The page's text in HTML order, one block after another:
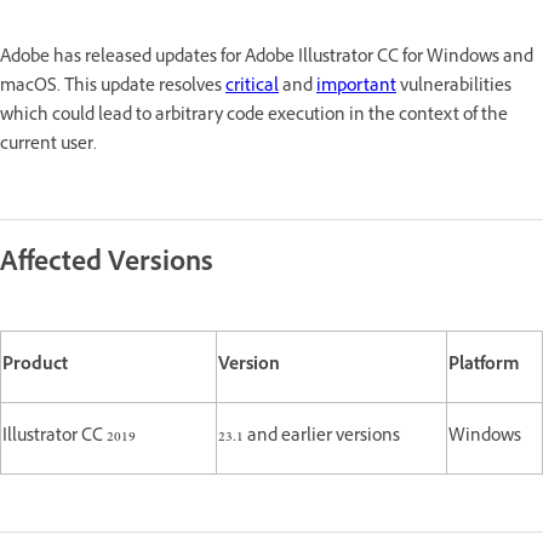
Adobe has released updates for Adobe Illustrator CC for Windows and
macOS. This update resolvescriticalandimportantvulnerabilities
which could lead to arbitrary code execution in the context of the
current user.
Affected Versions
Product Version Platform
Illustrator CC 2019 23.1 and earlier versions Windows